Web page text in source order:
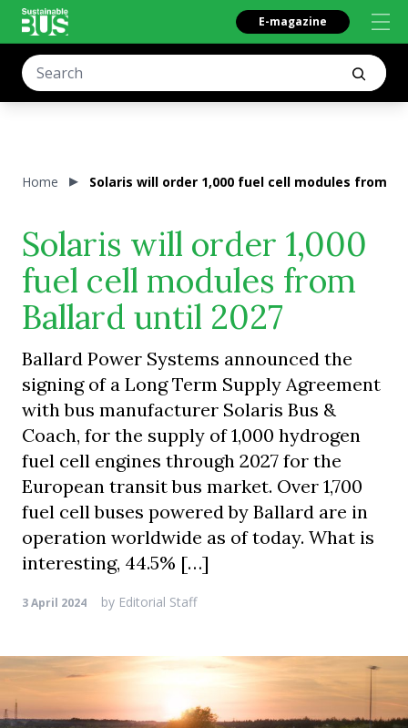
E-magazine
Home Solaris will order 1,000 fuel cell modules from
Solaris will order 1,000
fuel cell modules from
Ballard until 2027
Ballard Power Systems announced the
signing of a Long Term Supply Agreement
with bus manufacturer Solaris Bus &
Coach, for the supply of 1,000 hydrogen
fuel cell engines through 2027 for the
European transit bus market. Over 1,700
fuel cell buses powered by Ballard are in
operation worldwide as of today. What is
interesting, 44.5% […]
3 April 2024 by Editorial Staff